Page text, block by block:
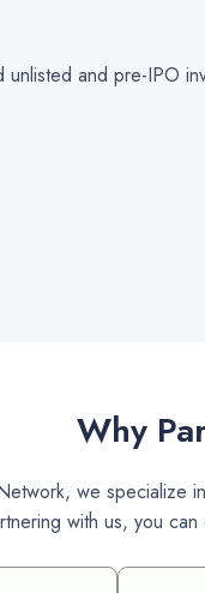
and pre-IPO
Why
we specialize
with us, you